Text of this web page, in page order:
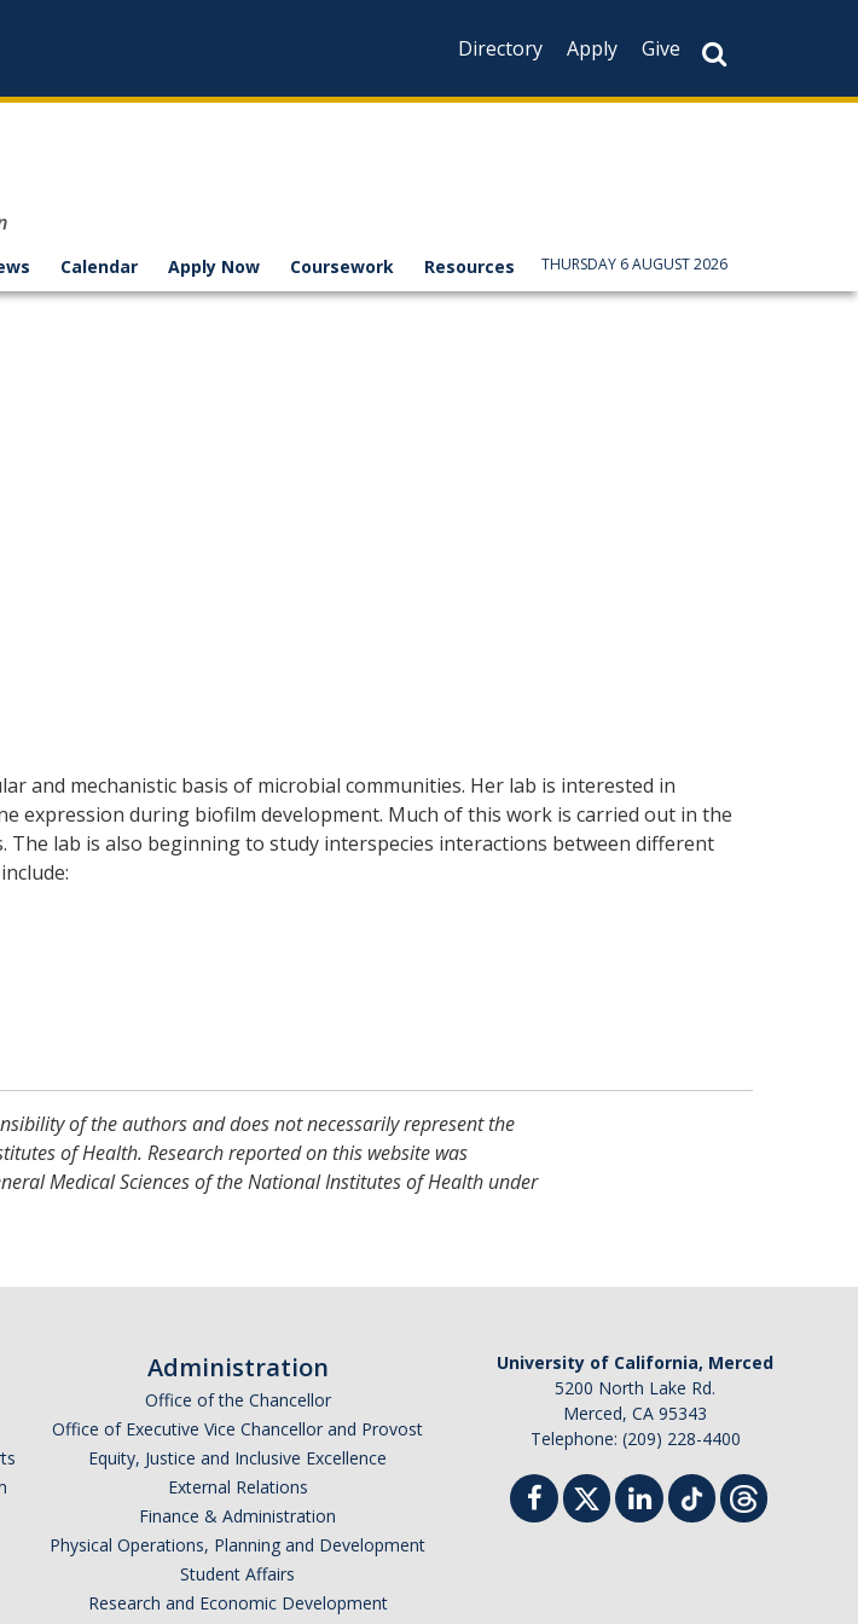
Directory
Apply Give
Calendar Apply Now Coursework Resources THURSDAY 6 AUGUST 2026
and mechanistic basis of microbial communities. Her lab is interested in
during biofilm development. Much of this work is carried out in the
lab is also beginning to study interspecies interactions between different
of the authors and does not necessarily represent the
of Health. Research reported on this website was
Medical Sciences of the National Institutes of Health under
Administration
Office of the Chancellor
Office of Executive Vice Chancellor and Provost
Equity, Justice and Inclusive Excellence
External Relations
Finance & Administration
Physical Operations, Planning and Development
Student Affairs
Research and Economic Development
University of California, Merced
5200 North Lake Rd.
Merced, CA 95343
Telephone: (209) 228-4400